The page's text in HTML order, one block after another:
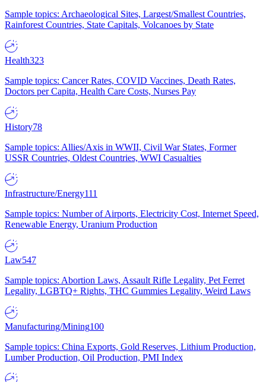
Sample topics: Archaeological Sites, Largest/Smallest Countries,
Rainforest Countries, State Capitals, Volcanoes by State
Health323
Sample topics: Cancer Rates, COVID Vaccines, Death Rates,
Doctors per Capita, Health Care Costs, Nurses Pay
History78
Sample topics: Allies/Axis in WWII, Civil War States, Former
USSR Countries, Oldest Countries, WWI Casualties
Infrastructure/Energy111
Sample topics: Number of Airports, Electricity Cost, Internet Speed,
Renewable Energy, Uranium Production
Law547
Sample topics: Abortion Laws, Assault Rifle Legality, Pet Ferret
Legality, LGBTQ+ Rights, THC Gummies Legality, Weird Laws
Manufacturing/Mining100
Sample topics: China Exports, Gold Reserves, Lithium Production,
Lumber Production, Oil Production, PMI Index